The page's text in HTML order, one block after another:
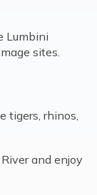
Lumbini
sites.
tigers, rhinos,
and enjoy